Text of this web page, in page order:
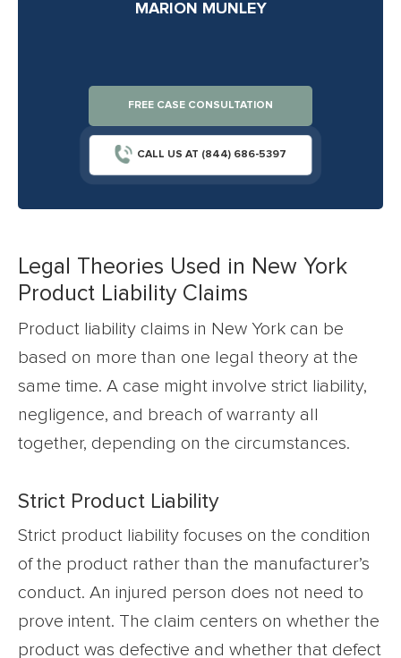
MARION MUNLEY
FREE CASE CONSULTATION
CALL US AT (844) 686-5397
Legal Theories Used in New York
Product Liability Claims
Product liability claims in New York can be
based on more than one legal theory at the
same time. A case might involve strict liability,
negligence, and breach of warranty all
together, depending on the circumstances.
Strict Product Liability
Strict product liability focuses on the condition
of the product rather than the manufacturer’s
conduct. An injured person does not need to
prove intent. The claim centers on whether the
product was defective and whether that defect